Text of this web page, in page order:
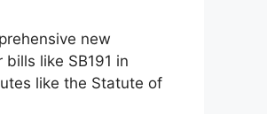
new
like SB191 in
like the Statute of